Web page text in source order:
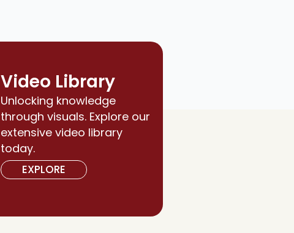
Video Library
Unlocking knowledge
through visuals. Explore our
extensive video library
today.
EXPLORE